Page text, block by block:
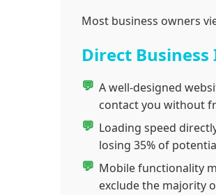
Most business owners
Direct
A well-designed
contact you without
Loading speed
losing 35% of
Mobile functionality
exclude the majority